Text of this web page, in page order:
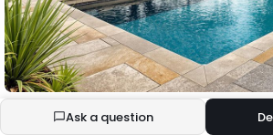
Ask a question